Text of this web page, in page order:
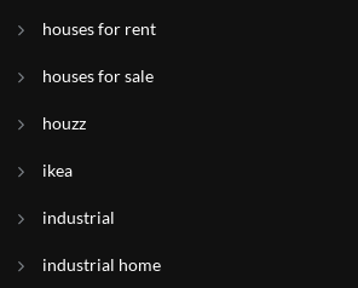
houses for rent
houses for sale
houzz
ikea
industrial
industrial home